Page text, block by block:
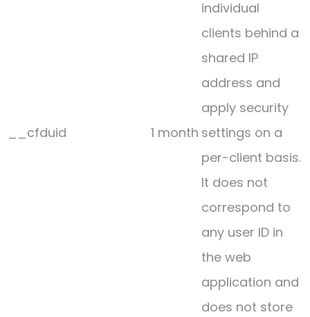
__cfduid 1 month
individual
clients behind a
shared IP
address and
apply security
settings on a
per-client basis.
It does not
correspond to
any user ID in
the web
application and
does not store